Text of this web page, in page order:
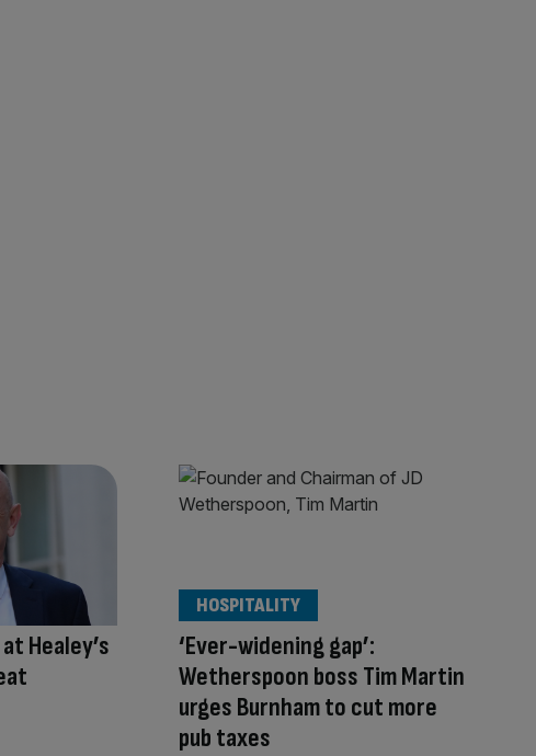
Healey’s
‘Ever-widening gap’:
Wetherspoon boss Tim Martin
urges Burnham to cut more
pub taxes
HOSPITALITY